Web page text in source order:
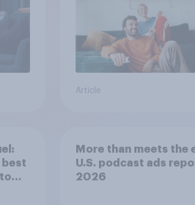
Article
best
More than meets the
U.S. podcast ads
2026